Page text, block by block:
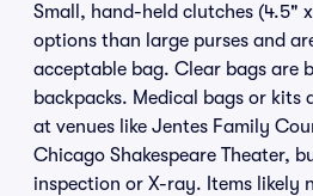
Small, hand-held clutches (4.5"
options than large purses and
acceptable bag. Clear bags are
backpacks. Medical bags or kits
at venues like Jentes Family
Chicago Shakespeare Theater,
inspection or X-ray. Items likely